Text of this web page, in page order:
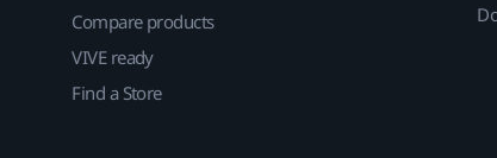
Compare products
VIVE ready
Find a Store